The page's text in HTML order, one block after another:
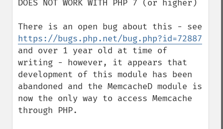
DOES NOT WORK WITH PHP 7 (or higher)
https://bugs.php.net/bug.php?id=72887
and over 1 year old at time of
writing - however, it appears that
development of this module has been
abandoned and the MemcacheD module is
now the only way to access Memcache
through PHP.